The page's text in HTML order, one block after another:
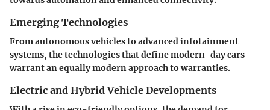
Emerging Technologies
From autonomous vehicles to advanced infotainment
systems, the technologies that define modern-day cars
warrant an equally modern approach to warranties.
Electric and Hybrid Vehicle Developments